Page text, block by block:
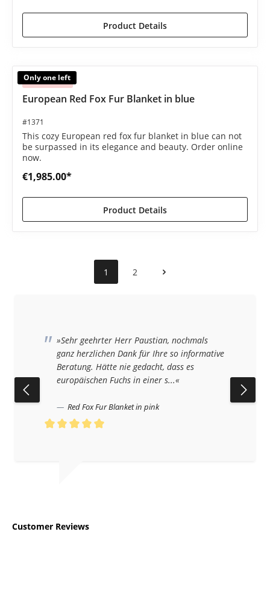
Product Details
Only one left
Sold out
European Red Fox Fur Blanket in blue
#1371
This cozy European red fox fur blanket in blue can not
be surpassed in its elegance and beauty. Order online
now.
€1,985.00*
Product Details
1 2
»Sehr geehrter Herr Paustian, nochmals
ganz herzlichen Dank für Ihre so informative
Beratung. Hätte nie gedacht, dass es
europäischen Fuchs in einer s...«
Red Fox Fur Blanket in pink
Customer Reviews